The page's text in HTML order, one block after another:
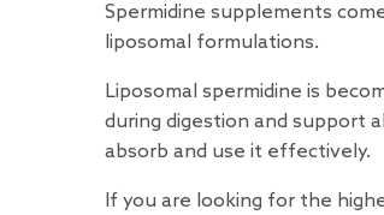
Spermidine supplements
liposomal formulations.
Liposomal spermidine is
during digestion and support
absorb and use it effectively.
If you are looking for the